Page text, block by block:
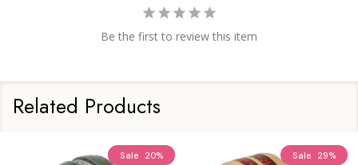
Be the first to review this item
Related Products
Sale 20% Sale 29%